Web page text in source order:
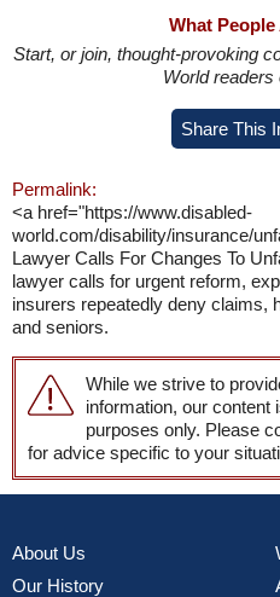
What
Start, or join, thought-provoking
World readers
Share This
Permalink:
<a href="https://www.disabled-
world.com/disability/insurance/
Lawyer Calls For Changes To
lawyer calls for urgent reform,
insurers repeatedly deny claims,
and seniors.
While we strive to
information, our content
purposes only. Please
for advice specific to your
About Us
Our History